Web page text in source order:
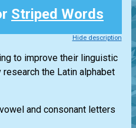
Striped Words
Hide description
to improve their linguistic
the Latin alphabet
and consonant letters